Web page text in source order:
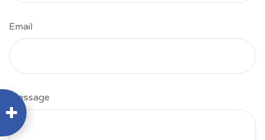
Email
Message